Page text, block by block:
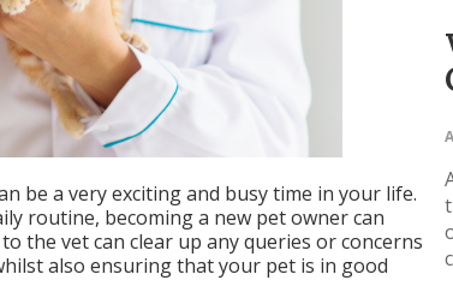
be a very exciting and busy time in your life.
routine, becoming a new pet owner can
the vet can clear up any queries or concerns
also ensuring that your pet is in good